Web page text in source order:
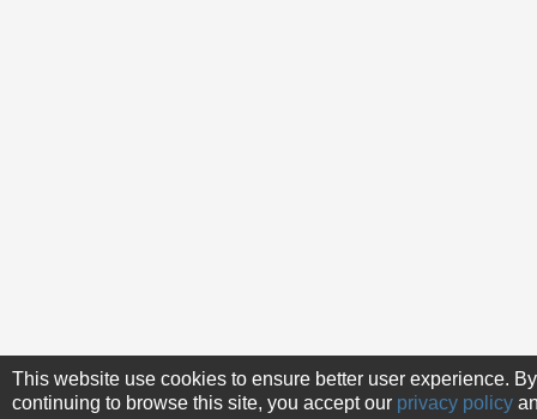
This website use cookies to ensure better user experience. By
continuing to browse this site, you accept our privacy policy